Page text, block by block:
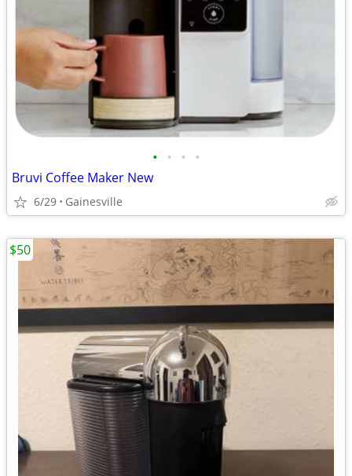
• • • •
Bruvi Coffee Maker New
6/29 Gainesville
$50